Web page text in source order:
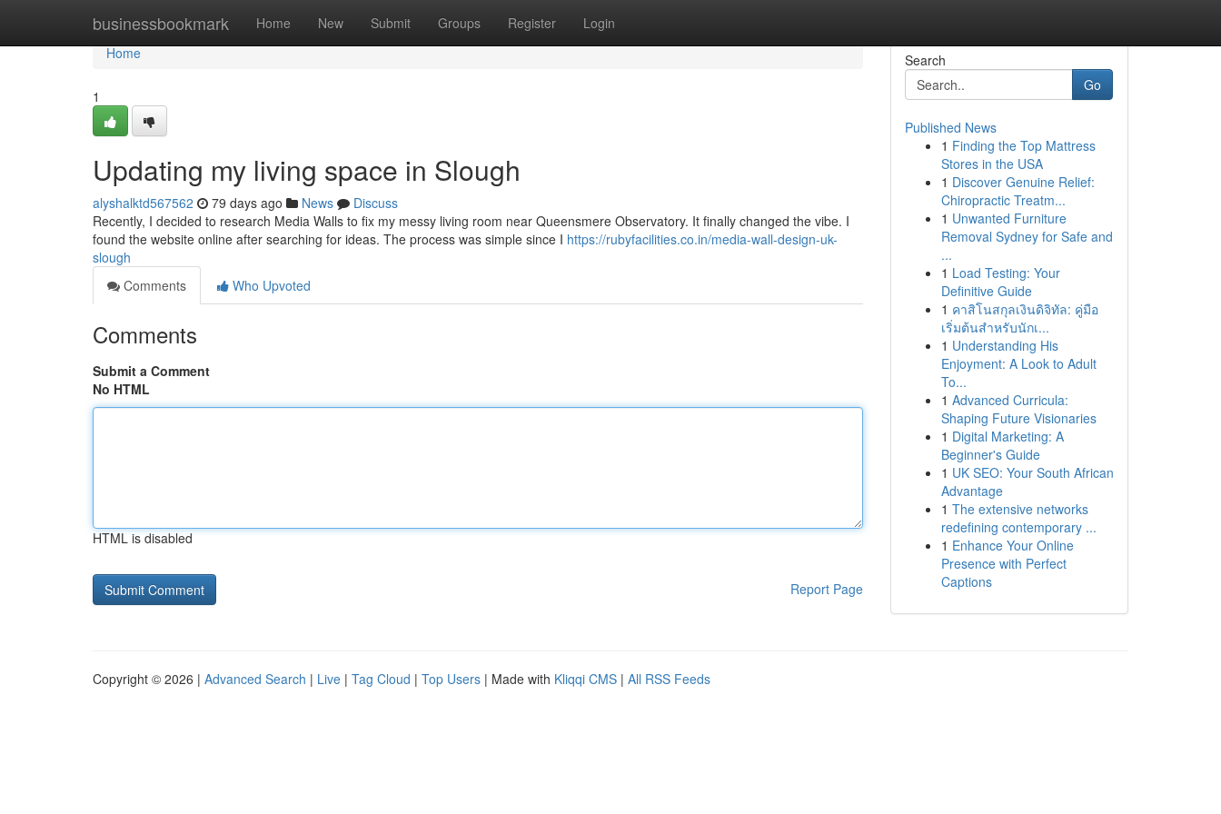
businessbookmark Home New Submit Groups Register Login
Home
Home
1
Updating my living space in Slough
alyshalktd567562 79 days ago News
Discuss
Recently, I decided to research Media Walls to fix my messy living room near Queensmere Observatory. It finally changed the vibe. I
found the website online after searching for ideas. The process was simple since I https://rubyfacilities.co.in/media-wall-design-uk-
slough
Comments
Who Upvoted
Comments
Submit a Comment
No HTML
HTML is disabled
Report Page
Search
Go
Published News
1 Finding the Top Mattress
Stores in the USA
1 Discover Genuine Relief:
Chiropractic Treatm...
1 Unwanted Furniture
Removal Sydney for Safe and
...
1 Load Testing: Your
Definitive Guide
1 คาสิโนสกุลเงินดิจิทัล: คู่มือ
เริ่มต้นสำหรับนักเ...
1 Understanding His
Enjoyment: A Look to Adult
To...
1 Advanced Curricula:
Shaping Future Visionaries
1 Digital Marketing: A
Beginner's Guide
1 UK SEO: Your South African
Advantage
1 The extensive networks
redefining contemporary ...
1 Enhance Your Online
Presence with Perfect
Captions
Copyright © 2026 | Advanced Search | Live | Tag Cloud | Top Users | Made with Kliqqi CMS | All RSS Feeds